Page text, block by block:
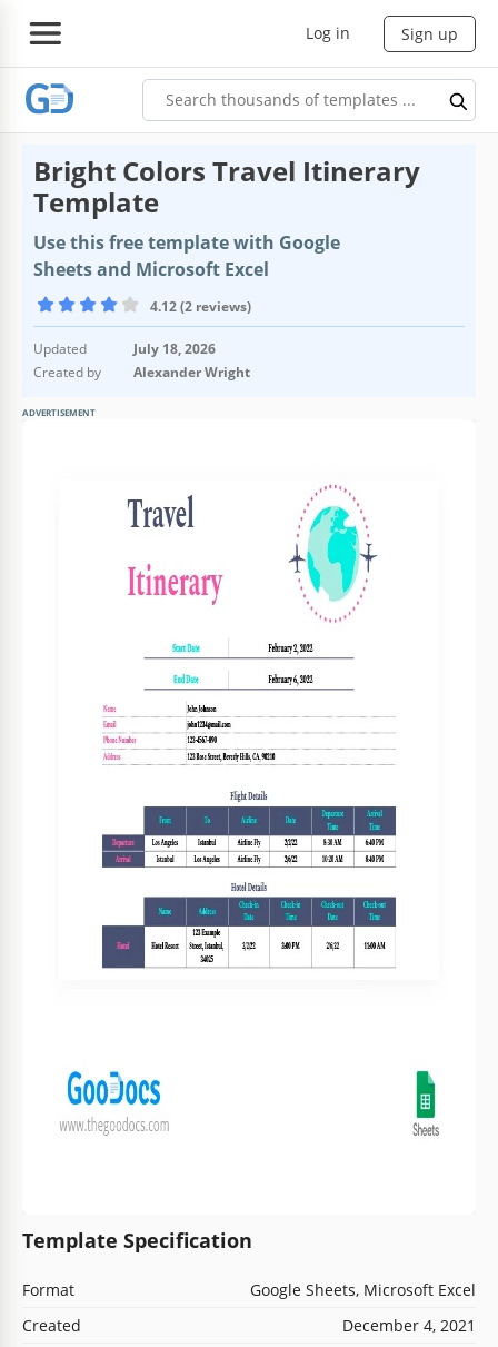
Log in Sign up
Bright Colors Travel Itinerary
Template
Use this free template with Google
Sheets and Microsoft Excel
4.12 (2 reviews)
Updated
July 18, 2026
Created by
Alexander Wright
ADVERTISEMENT
Template Specification
Format
Google Sheets, Microsoft Excel
Created
December 4, 2021